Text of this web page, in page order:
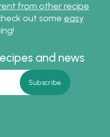
from other recipe
out some easy
and news